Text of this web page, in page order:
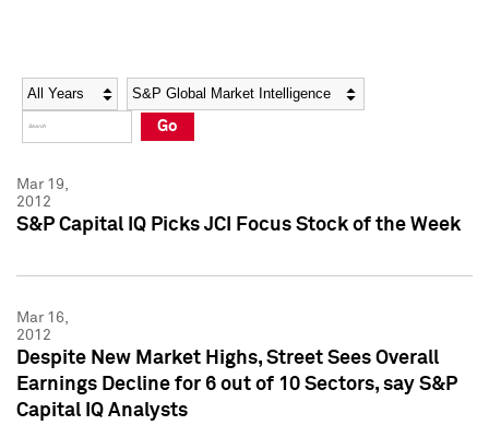
Social Media Directory
Press Kit
Social Media Directory
Press Kit
Year Category
Go
Mar 19,
2012
S&P Capital IQ Picks JCI Focus Stock of the Week
Mar 16,
2012
Despite New Market Highs, Street Sees Overall
Earnings Decline for 6 out of 10 Sectors, say S&P
Capital IQ Analysts